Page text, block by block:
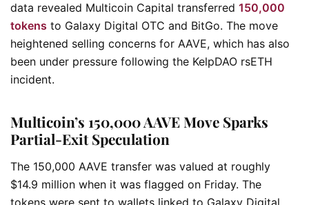
data revealed Multicoin Capital transferred 150,000
tokens to Galaxy Digital OTC and BitGo. The move
heightened selling concerns for AAVE, which has also
been under pressure following the KelpDAO rsETH
incident.
Multicoin’s 150,000 AAVE Move Sparks
Partial-Exit Speculation
The 150,000 AAVE transfer was valued at roughly
$14.9 million when it was flagged on Friday. The
tokens were sent to wallets linked to Galaxy Digital